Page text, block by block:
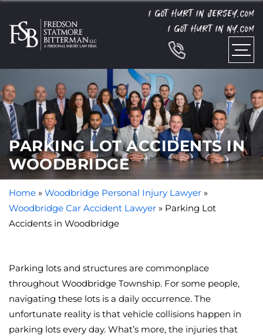
I GOT HURT IN JERSEY. COM
I GOT HURT IN NY. COM
PARKING LOT ACCIDENTS IN
WOODBRIDGE
Home » Woodbridge Personal Injury Lawyer »
Woodbridge Car Accident Lawyer » Parking Lot
Accidents in Woodbridge
Parking lots and structures are commonplace
throughout Woodbridge Township. For some people,
navigating these lots is a daily occurrence. The
unfortunate reality is that vehicle collisions happen in
parking lots every day. What’s more, the injuries that